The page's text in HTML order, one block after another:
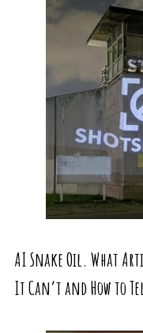
AI Snake Oil. What
It Can’t and How to